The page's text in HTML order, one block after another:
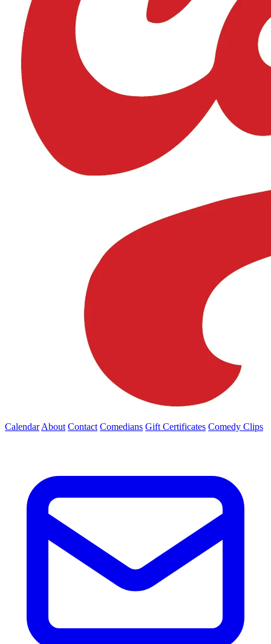
Calendar About Contact Comedians Gift Certificates Comedy Clips